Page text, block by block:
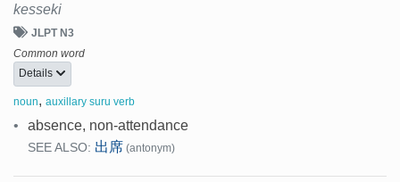
kesseki
JLPT N3
Common word
Details
noun, auxillary suru verb
• absence, non-attendance
SEE ALSO: 出席 (antonym)